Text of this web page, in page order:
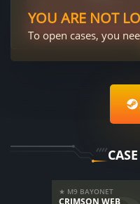
YOU ARE NOT
To open cases, you
★ M9 BAYONET
CRIMSON WEB